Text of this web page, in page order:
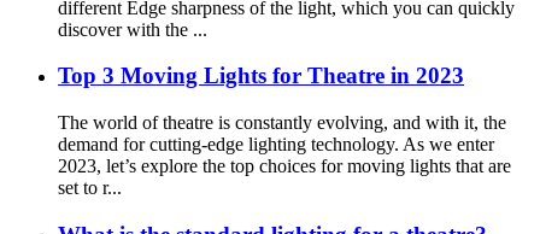
different Edge sharpness of the light, which you can quickly
discover with the ...
Top 3 Moving Lights for Theatre in 2023
The world of theatre is constantly evolving, and with it, the
demand for cutting-edge lighting technology. As we enter
2023, let’s explore the top choices for moving lights that are
set to r...